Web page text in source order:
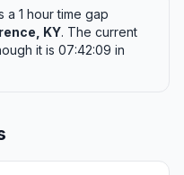
a 1 hour time gap
KY. The current
it is 07:42:09 in